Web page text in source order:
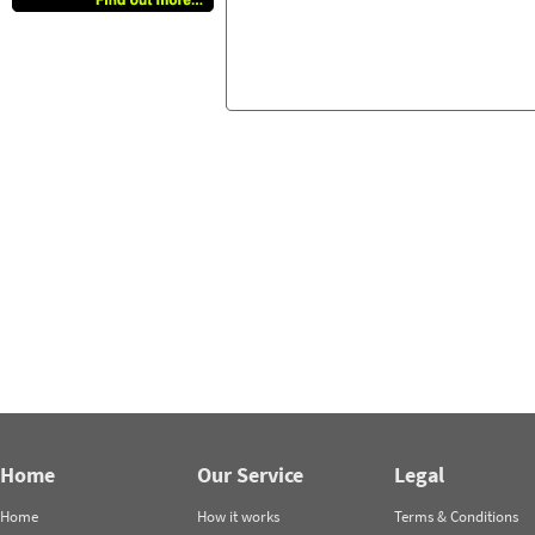
Home
Home
Our Service
How it works
Legal
Terms & Conditions